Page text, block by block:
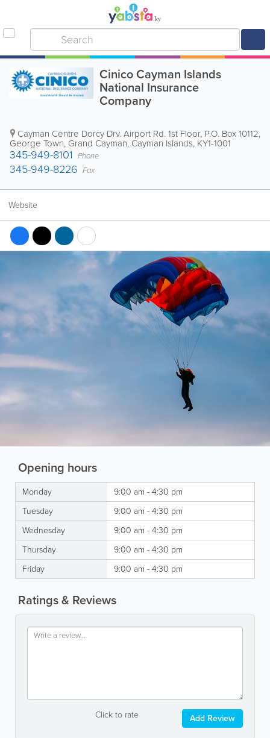
Cinico Cayman Islands
National Insurance
Company
Cayman Centre Dorcy Drv. Airport Rd. 1st Floor, P.O. Box 10112,
George Town, Grand Cayman, Cayman Islands, KY1-1001
345-949-8101 Phone
345-949-8226 Fax
Website
Opening hours
Monday
9:00 am - 4:30 pm
Tuesday
9:00 am - 4:30 pm
Wednesday
9:00 am - 4:30 pm
Thursday
9:00 am - 4:30 pm
Friday
9:00 am - 4:30 pm
Ratings & Reviews
Click to rate Add Review